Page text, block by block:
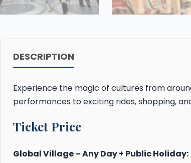
DESCRIPTION
Experience the magic of cultures from
performances to exciting rides, shopping,
Ticket Price
Global Village – Any Day + Public Holiday: